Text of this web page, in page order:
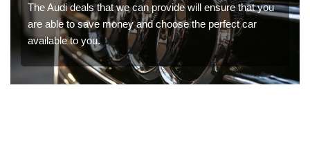
The Audi deals that we can provide will ensure that you
are able to save money and choose the perfect car
available to you.